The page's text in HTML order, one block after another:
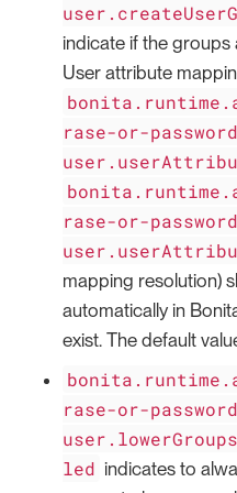
indicate if the groups
User attribute
rase-or-
rase-or-
mapping resolution)
automatically in
exist. The default
rase-or-
led indicates to